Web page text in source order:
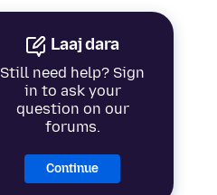
Laaj dara
Still need help? Sign
in to ask your
question on our
forums.
Continue